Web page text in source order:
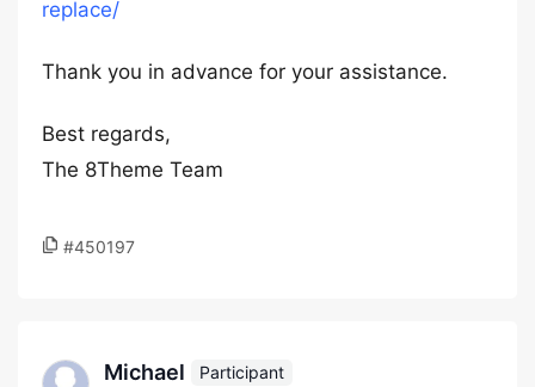
replace/
Thank you in advance for your assistance.
Best regards,
The 8Theme Team
#450197
Michael
Participant